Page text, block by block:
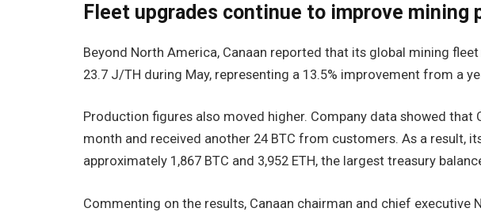
Fleet upgrades continue to improve mining
Beyond North America, Canaan reported that its global mining
23.7 J/TH during May, representing a 13.5% improvement from a
Production figures also moved higher. Company data showed that
month and received another 24 BTC from customers. As a result,
approximately 1,867 BTC and 3,952 ETH, the largest treasury
Commenting on the results, Canaan chairman and chief executive